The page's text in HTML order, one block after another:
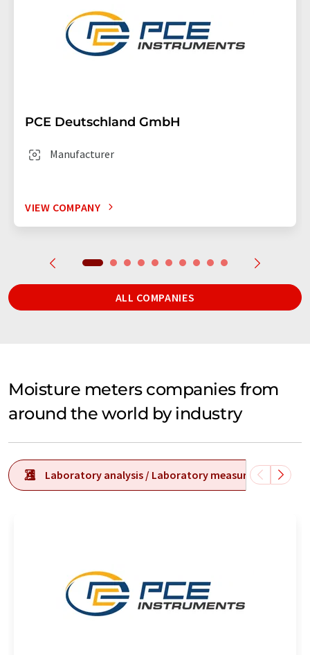
PCE Deutschland GmbH
Manufacturer
VIEW COMPANY
ALL COMPANIES
Moisture meters companies from
around the world by industry
Laboratory analysis / Laboratory measurement